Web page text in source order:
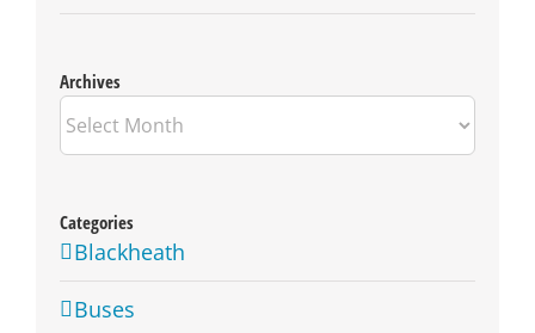
Archives
Archives
Categories
Blackheath
Buses